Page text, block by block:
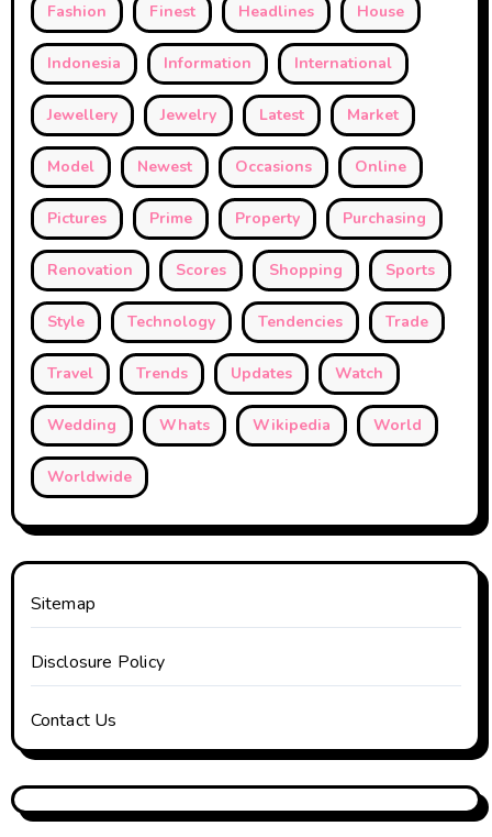
Fashion Finest Headlines House
Indonesia Information International
Jewellery Jewelry Latest Market
Model Newest Occasions Online
Pictures Prime Property Purchasing
Renovation Scores Shopping Sports
Style Technology Tendencies Trade
Travel Trends Updates Watch
Wedding Whats Wikipedia World
Worldwide
Sitemap
Disclosure Policy
Contact Us